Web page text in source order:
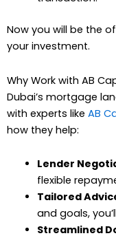
Now you will be the
your investment.
Why Work with AB
Dubai’s mortgage
with experts like AB
how they help:
Lender
flexible
Tailored
and goals,
Streamlined